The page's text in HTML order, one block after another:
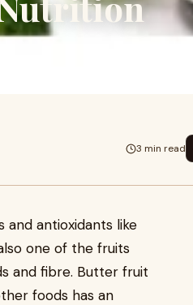
3 min read
and antioxidants like
one of the fruits
and fibre. Butter fruit
foods has an